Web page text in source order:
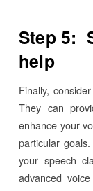
Step 5:
help
Finally,
They can
enhance your
particular
your speech
advanced